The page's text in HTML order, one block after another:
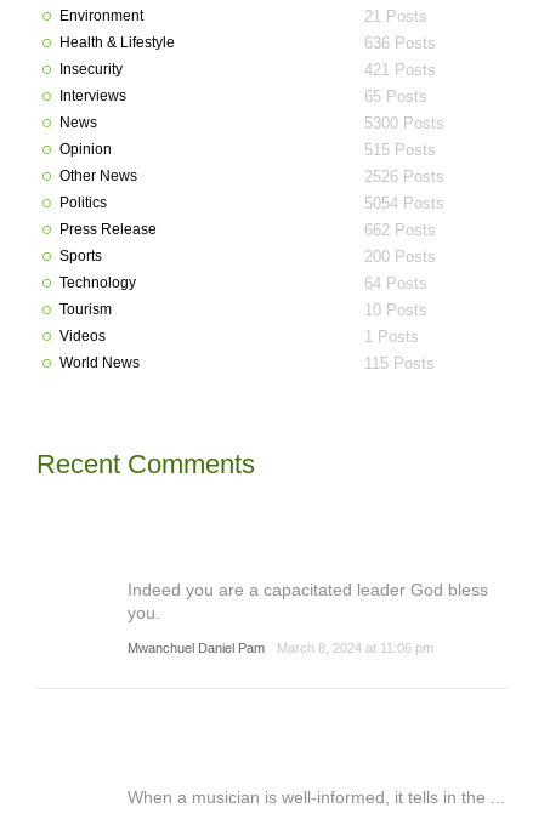
Environment 21 Posts
Health & Lifestyle 636 Posts
Insecurity 421 Posts
Interviews 65 Posts
News 5300 Posts
Opinion 515 Posts
Other News 2526 Posts
Politics 5054 Posts
Press Release 662 Posts
Sports 200 Posts
Technology 64 Posts
Tourism 10 Posts
Videos 1 Posts
World News 115 Posts
Recent Comments
Indeed you are a capacitated leader God bless
you.
Mwanchuel Daniel Pam March 8, 2024 at 11:06 pm
When a musician is well-informed, it tells in the ...